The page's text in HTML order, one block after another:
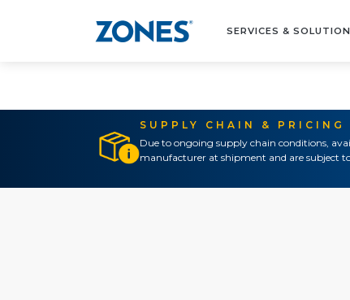
SERVICES &
SUPPLY CHAIN & PRICING
Due to ongoing supply chain conditions,
manufacturer at shipment and are subject